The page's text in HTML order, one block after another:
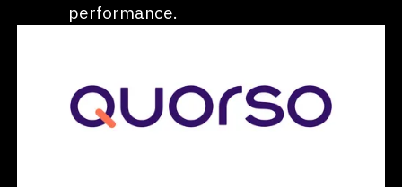
performance.